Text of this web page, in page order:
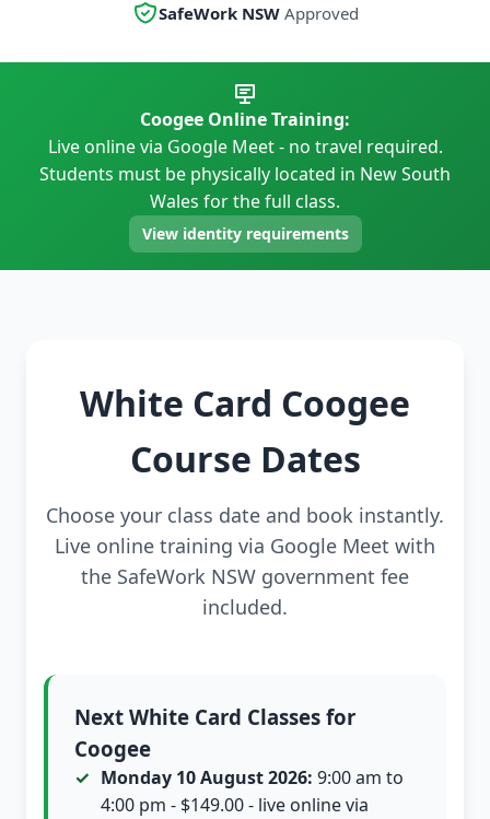
SafeWork NSWApproved
Coogee Online Training:
Live online via Google Meet - no travel required.
Students must be physically located in New South
Wales for the full class.
View identity requirements
White Card Coogee
Course Dates
Choose your class date and book instantly.
Live online training via Google Meet with
the SafeWork NSW government fee
included.
Next White Card Classes for
Coogee
Monday 10 August 2026: 9:00 am to
4:00 pm - $149.00 - live online via